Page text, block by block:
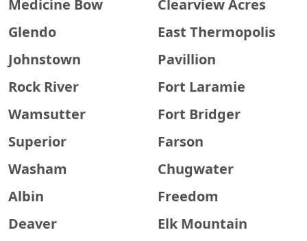
Medicine Bow
Clearview Acres
Glendo
East Thermopolis
Johnstown
Pavillion
Rock River
Fort Laramie
Wamsutter
Fort Bridger
Superior
Farson
Washam
Chugwater
Albin
Freedom
Deaver
Elk Mountain